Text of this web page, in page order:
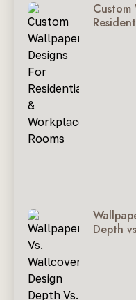
Custom
Depth